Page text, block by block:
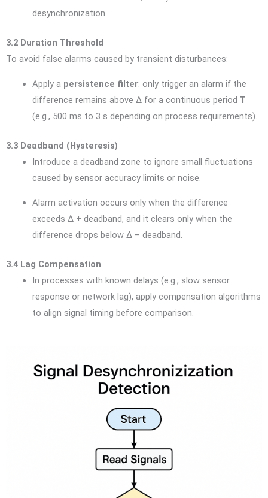
desynchronization.
3.2 Duration Threshold
To avoid false alarms caused by transient disturbances:
Apply a persistence filter: only trigger an alarm if the
difference remains above Δ for a continuous period T
(e.g., 500 ms to 3 s depending on process requirements).
3.3 Deadband (Hysteresis)
Introduce a deadband zone to ignore small fluctuations
caused by sensor accuracy limits or noise.
Alarm activation occurs only when the difference
exceeds Δ + deadband, and it clears only when the
difference drops below Δ – deadband.
3.4 Lag Compensation
In processes with known delays (e.g., slow sensor
response or network lag), apply compensation algorithms
to align signal timing before comparison.